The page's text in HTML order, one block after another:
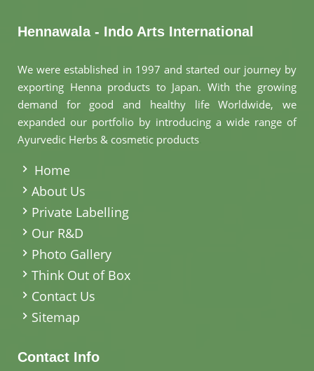
Hennawala - Indo Arts International
We were established in 1997 and started our journey by
exporting Henna products to Japan. With the growing
demand for good and healthy life Worldwide, we
expanded our portfolio by introducing a wide range of
Ayurvedic Herbs & cosmetic products
Home
About Us
Private Labelling
Our R&D
Photo Gallery
Think Out of Box
Contact Us
Sitemap
Contact Info